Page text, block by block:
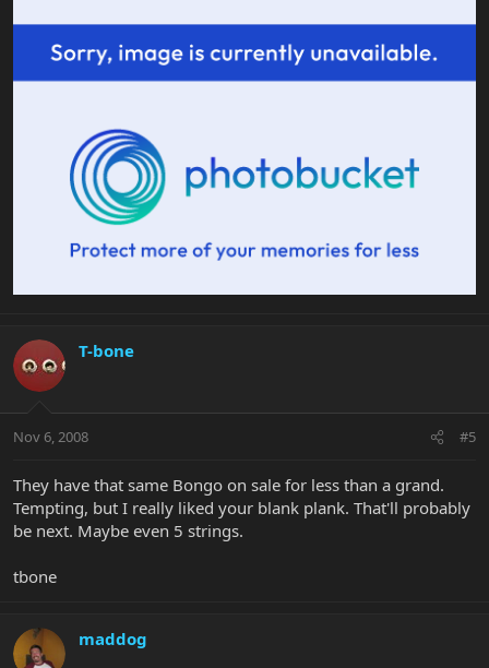
T-bone
Nov 6, 2008 #5
They have that same Bongo on sale for less than a grand.
Tempting, but I really liked your blank plank. That'll probably
be next. Maybe even 5 strings.
tbone
maddog